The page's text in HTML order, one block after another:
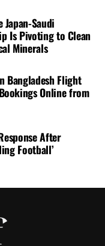
Saudi
Is Pivoting to Clean
Minerals
Bangladesh Flight
Online from
After
Football’